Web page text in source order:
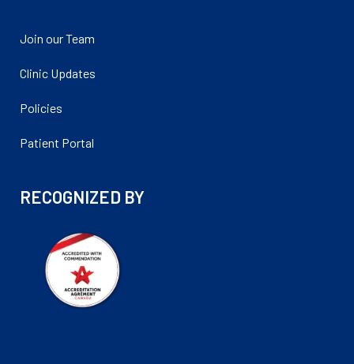
Join our Team
Clinic Updates
Policies
Patient Portal
RECOGNIZED BY